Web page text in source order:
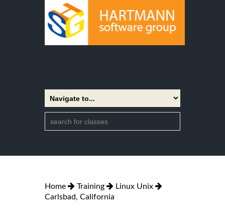
Home Training
Linux Unix
Carlsbad, California